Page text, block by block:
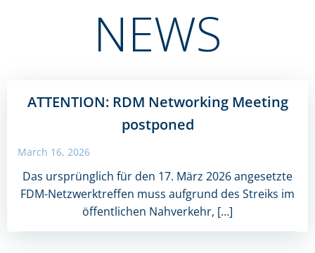
NEWS
ATTENTION: RDM Networking Meeting
postponed
March 16, 2026
Das ursprünglich für den 17. März 2026 angesetzte
FDM-Netzwerktreffen muss aufgrund des Streiks im
öffentlichen Nahverkehr, […]